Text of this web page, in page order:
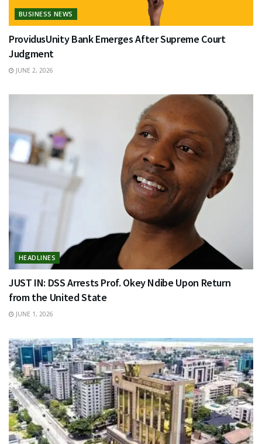
BUSINESS NEWS
ProvidusUnity Bank Emerges After Supreme Court
Judgment
JUNE 2, 2026
HEADLINES
JUST IN: DSS Arrests Prof. Okey Ndibe Upon Return
from the United State
JUNE 1, 2026